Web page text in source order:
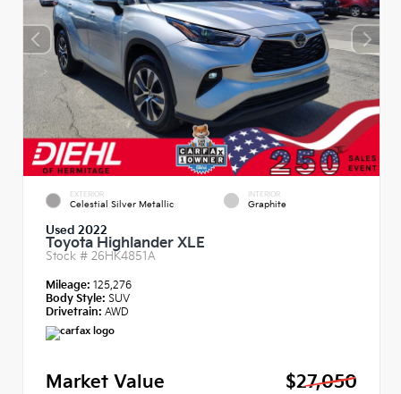
EXTERIOR
Celestial Silver Metallic
INTERIOR
Graphite
Used 2022
Toyota Highlander XLE
Stock # 26HK4851A
Mileage: 125,276
Body Style: SUV
Drivetrain: AWD
Market Value
$27,050